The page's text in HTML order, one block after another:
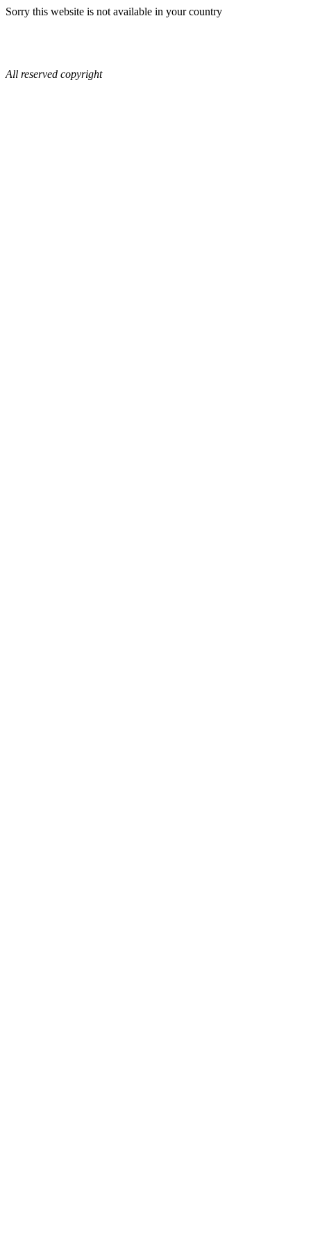
Sorry this website is not available in your country
All reserved copyright